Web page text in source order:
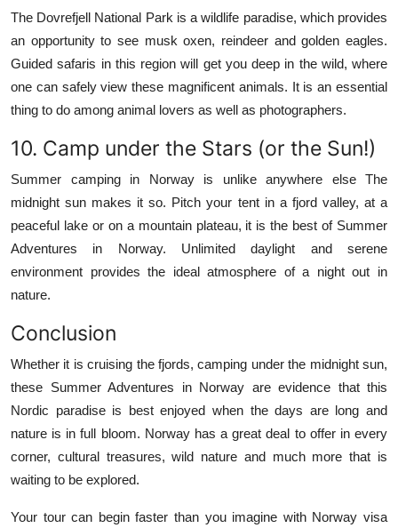
The Dovrefjell National Park is a wildlife paradise, which provides
an opportunity to see musk oxen, reindeer and golden eagles.
Guided safaris in this region will get you deep in the wild, where
one can safely view these magnificent animals. It is an essential
thing to do among animal lovers as well as photographers.
10. Camp under the Stars (or the Sun!)
Summer camping in Norway is unlike anywhere else The
midnight sun makes it so. Pitch your tent in a fjord valley, at a
peaceful lake or on a mountain plateau, it is the best of Summer
Adventures in Norway.
Unlimited daylight and serene
environment provides the ideal atmosphere of a night out in
nature.
Conclusion
Whether it is cruising the fjords, camping under the midnight sun,
these Summer Adventures in Norway are evidence that this
Nordic paradise is best enjoyed when the days are long and
nature is in full bloom. Norway has a great deal to offer in every
corner, cultural treasures, wild nature and much more that is
waiting to be explored.
Your tour can begin faster than you imagine with Norway visa